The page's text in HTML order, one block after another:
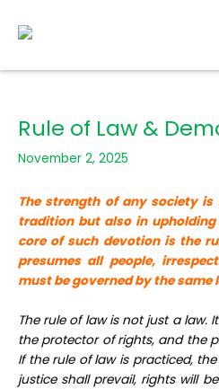
Rule of Law &
November 2, 2025
The strength of any society
tradition but also in
core of such devotion is the
presumes all people,
must be governed by the same
The rule of law is not just a law.
the protector of rights, and the
If the rule of law is practiced,
justice shall prevail, rights will